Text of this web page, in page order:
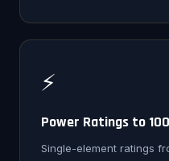
⚡
Power Ratings to
Single-element ratings